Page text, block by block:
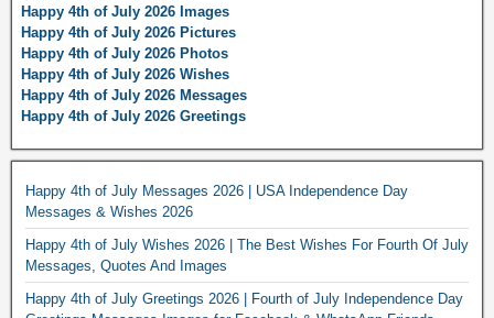
Happy 4th of July 2026 Images
Happy 4th of July 2026 Pictures
Happy 4th of July 2026 Photos
Happy 4th of July 2026 Wishes
Happy 4th of July 2026 Messages
Happy 4th of July 2026 Greetings
Happy 4th of July Messages 2026 | USA Independence Day
Messages & Wishes 2026
Happy 4th of July Wishes 2026 | The Best Wishes For Fourth Of July
Messages, Quotes And Images
Happy 4th of July Greetings 2026 | Fourth of July Independence Day